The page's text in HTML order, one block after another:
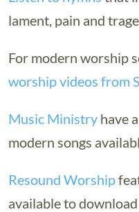
lament, pain and
For modern worship
worship videos from
Music Ministry have
modern songs
Resound Worship
available to download